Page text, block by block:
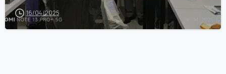
16/04/2025